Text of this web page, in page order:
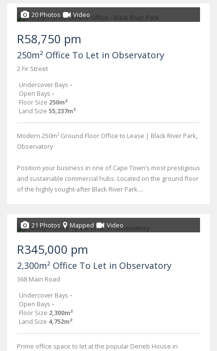
20 Photos Video
R58,750 pm
250m² Office To Let in Observatory
2 Fir Street
Undercover Bays -
Open Bays -
Floor Size 250m²
Land Size 55,237m²
Modern 250m² Ground Floor Office to Lease | Black River Park,
Observatory
Position your business in one of Cape Town’s most prestigious
and sustainable commercial hubs. Located on the ground floor
of the highly sought-after Black River Park....
21 Photos Mapped Video
R345,000 pm
2,300m² Office To Let in Observatory
368 Main Road
Undercover Bays -
Open Bays -
Floor Size 2,300m²
Land Size 4,752m²
Prime office space to let at the popular Deneb House in